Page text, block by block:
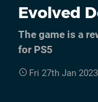
Evolved
The game is a
for PS5
Fri 27th Jan